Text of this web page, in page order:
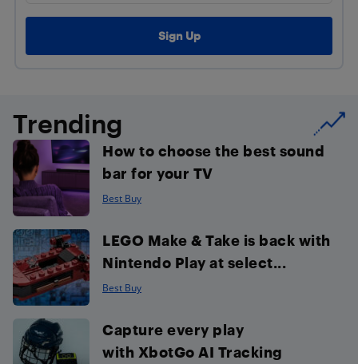
Trending
How to choose the best sound
bar for your TV
Best Buy
LEGO Make & Take is back with
Nintendo Play at select...
Best Buy
Capture every play
with XbotGo AI Tracking